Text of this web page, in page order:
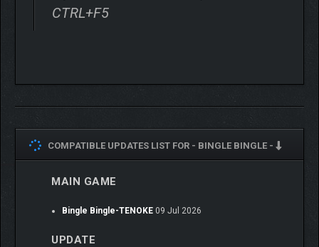
CTRL+F5
COMPATIBLE UPDATES LIST FOR - BINGLE BINGLE -
MAIN GAME
Bingle Bingle-TENOKE 09 Jul 2026
UPDATE